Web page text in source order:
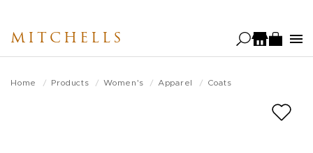
main
MITCHELLS
Home Products Women's Apparel Coats